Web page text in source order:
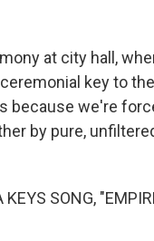
at city hall,
key to
because we're
by pure,
SONG,